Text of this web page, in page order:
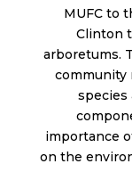
MUFC to
Clinton
arboretums.
community
species
importance
on the